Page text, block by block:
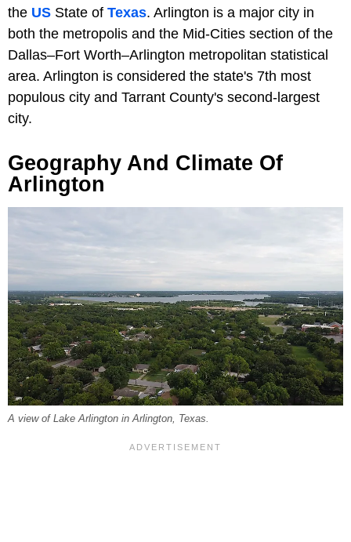
the US State of Texas. Arlington is a major city in
both the metropolis and the Mid-Cities section of the
Dallas–Fort Worth–Arlington metropolitan statistical
area. Arlington is considered the state's 7th most
populous city and Tarrant County's second-largest
city.
Geography And Climate Of
Arlington
A view of Lake Arlington in Arlington, Texas.